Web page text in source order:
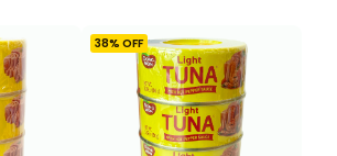
38% OFF